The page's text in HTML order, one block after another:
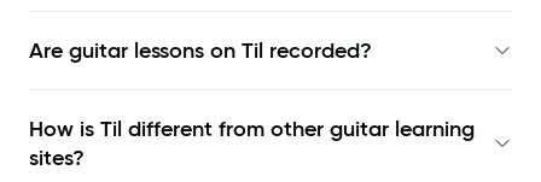
Are guitar lessons on Til recorded?
How is Til different from other guitar learning
sites?